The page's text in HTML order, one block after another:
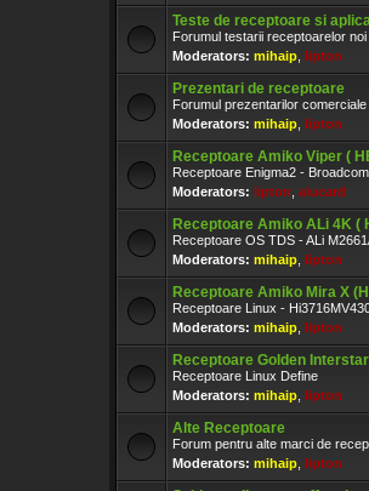
Teste de receptoare si
Forumul testarii receptoarelor noi
Moderators: mihaip lipton
Prezentari de receptoare
Forumul prezentarilor comerciale
Moderators: mihaip lipton
Receptoare Amiko Viper (
Receptoare Enigma2 -
Moderators: lipton alucard
Receptoare Amiko ALi 4K (
Receptoare OS TDS - ALi
Moderators: mihaip lipton
Receptoare Amiko Mira X
Receptoare Linux -
Moderators: mihaip lipton
Receptoare Golden
Receptoare Linux Define
Moderators: mihaip lipton
Alte Receptoare
Forum pentru alte marci de
Moderators: mihaip lipton